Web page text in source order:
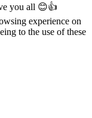
you all 😊👍
experience on
to the use of these